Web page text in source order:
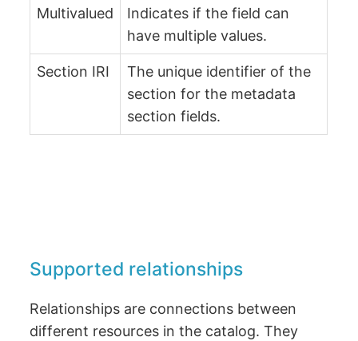
Multivalued
Indicates if the field can
have multiple values.
Section IRI
The unique identifier of the
section for the metadata
section fields.
Supported relationships
Relationships are connections between
different resources in the catalog. They